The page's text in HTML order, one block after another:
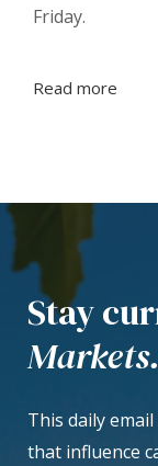
Friday.
Read more
Stay
Markets.
This daily
that influence